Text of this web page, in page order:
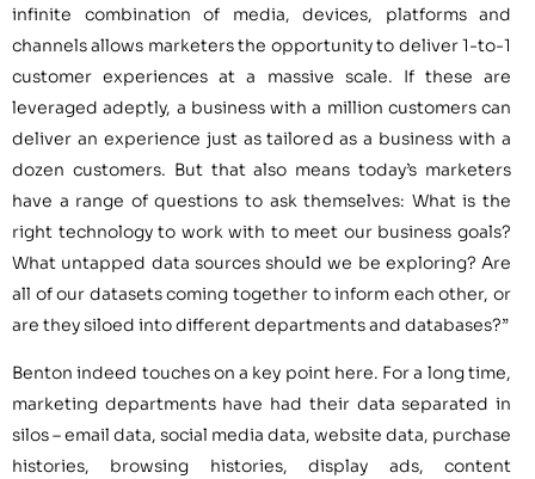
infinite combination of media, devices, platforms and
channels allows marketers the opportunity to deliver 1-to-1
customer experiences at a massive scale. If these are
leveraged adeptly, a business with a million customers can
deliver an experience just as tailored as a business with a
dozen customers. But that also means today’s marketers
have a range of questions to ask themselves: What is the
right technology to work with to meet our business goals?
What untapped data sources should we be exploring? Are
all of our datasets coming together to inform each other, or
are they siloed into different departments and databases?”
Benton indeed touches on a key point here. For a long time,
marketing departments have had their data separated in
silos – email data, social media data, website data, purchase
histories, browsing histories, display ads, content